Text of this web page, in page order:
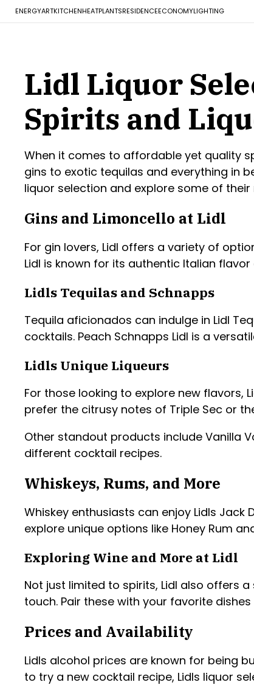
ENERGYARTKITCHENHEATPLANTSRESIDENCEECONOMYLIGHTING
Lidl Liquor
Spirits and
When it comes to affordable yet quality
gins to exotic tequilas and everything in
liquor selection and explore some of
Gins and Limoncello at Lidl
For gin lovers, Lidl offers a variety of
Lidl is known for its authentic Italian
Lidls Tequilas and Schnapps
Tequila aficionados can indulge in Lidl
cocktails. Peach Schnapps Lidl is a
Lidls Unique Liqueurs
For those looking to explore new flavors,
prefer the citrusy notes of Triple Sec or
Other standout products include Vanilla
different cocktail recipes.
Whiskeys, Rums, and More
Whiskey enthusiasts can enjoy Lidls
explore unique options like Honey Rum
Exploring Wine and More at Lidl
Not just limited to spirits, Lidl also offers
touch. Pair these with your favorite
Prices and Availability
Lidls alcohol prices are known for being
to try a new cocktail recipe, Lidls liquor